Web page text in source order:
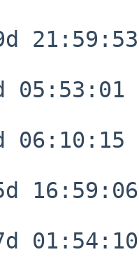
21:59:53
05:53:01
16:59:06
01:54:10